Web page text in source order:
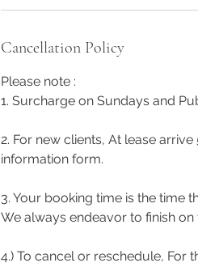
Cancellation Policy
Please note :
1. Surcharge on Sundays and
2. For new clients, At lease
information form.
3. Your booking time is the time
We always endeavor to finish on
4.) To cancel or reschedule, For